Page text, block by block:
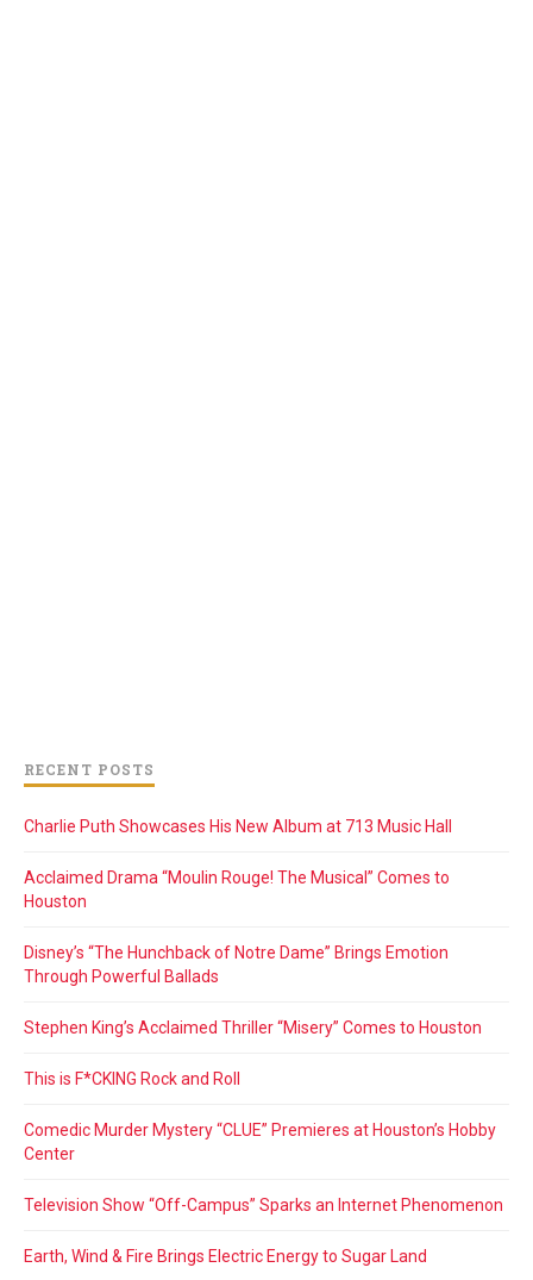
RECENT POSTS
Charlie Puth Showcases His New Album at 713 Music Hall
Acclaimed Drama “Moulin Rouge! The Musical” Comes to
Houston
Disney’s “The Hunchback of Notre Dame” Brings Emotion
Through Powerful Ballads
Stephen King’s Acclaimed Thriller “Misery” Comes to Houston
This is F*CKING Rock and Roll
Comedic Murder Mystery “CLUE” Premieres at Houston’s Hobby
Center
Television Show “Off-Campus” Sparks an Internet Phenomenon
Earth, Wind & Fire Brings Electric Energy to Sugar Land